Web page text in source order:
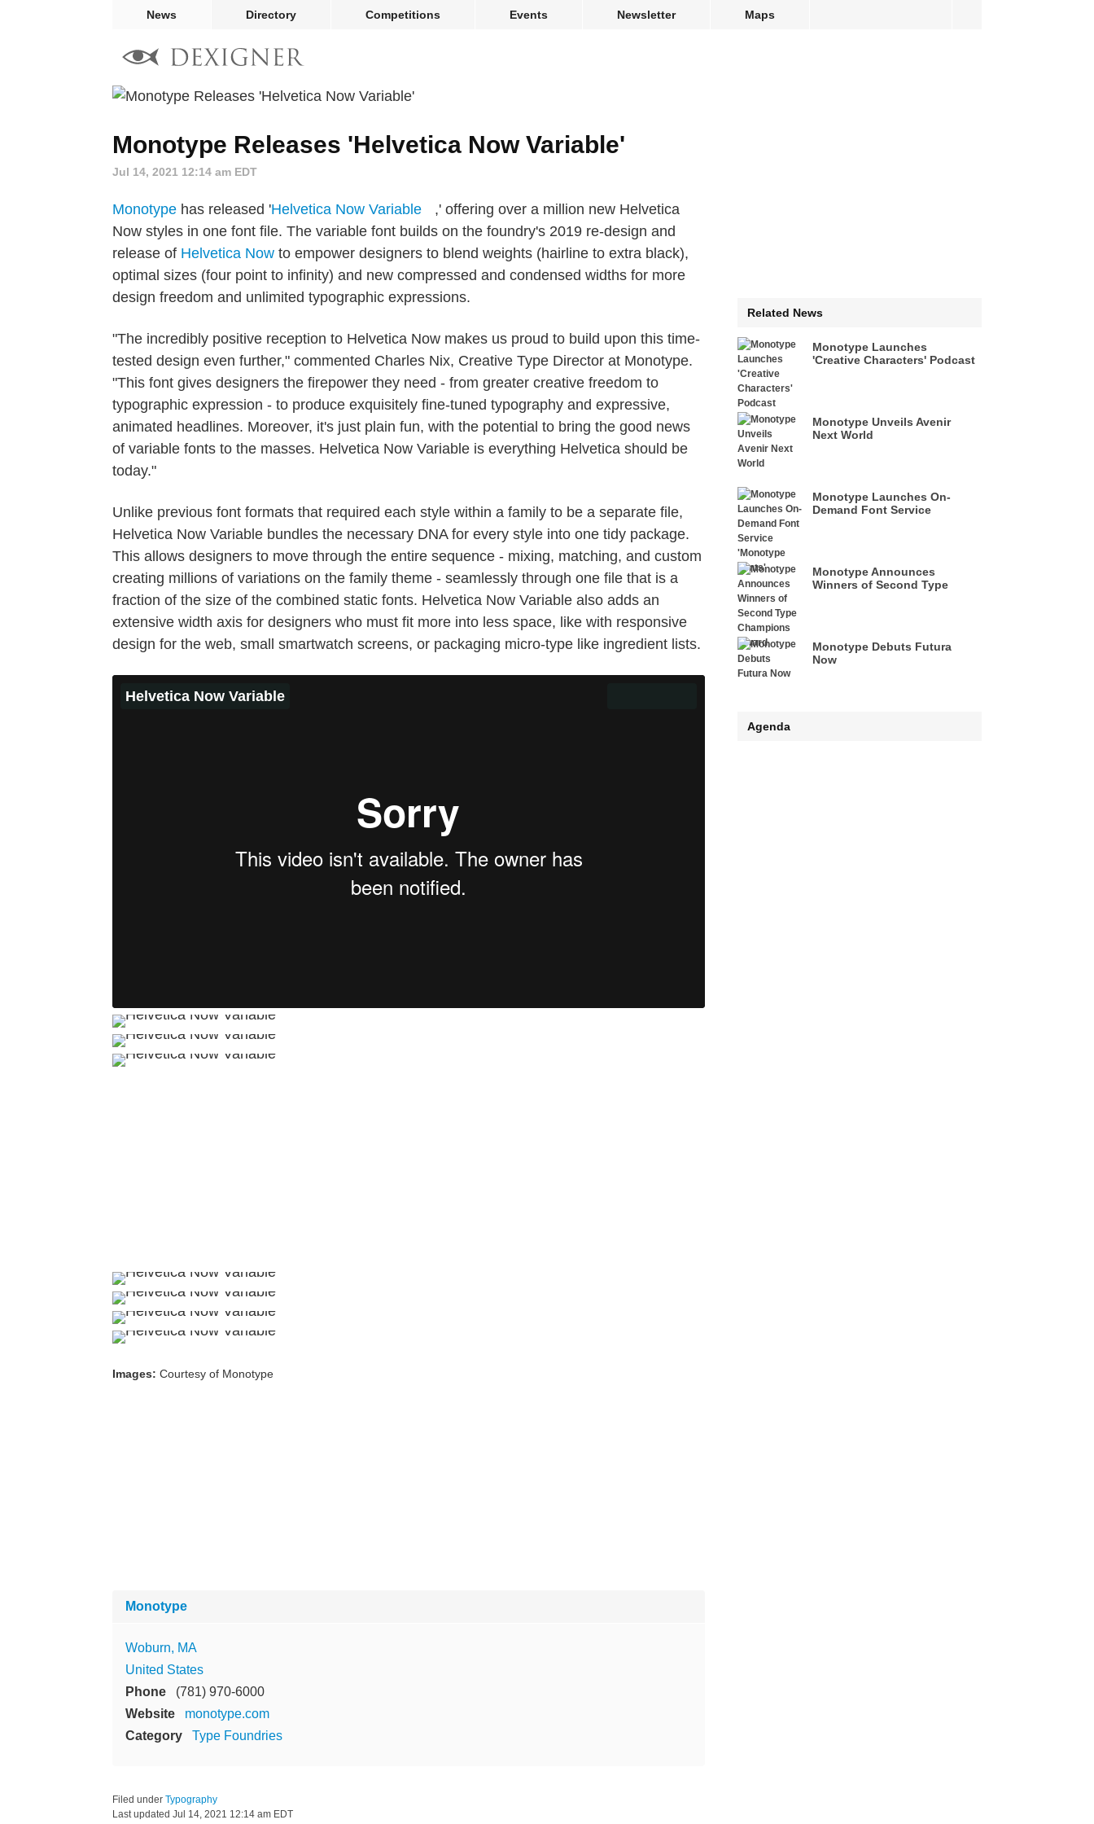
News Directory Competitions Events Newsletter Maps
Monotype Releases 'Helvetica Now Variable'
Jul 14, 2021 12:14 am EDT
Monotype has released 'Helvetica Now Variable
,' offering over a million new Helvetica
Now styles in one font file. The variable font builds on the foundry's 2019 re-design and
release of Helvetica Now to empower designers to blend weights (hairline to extra black),
optimal sizes (four point to infinity) and new compressed and condensed widths for more
design freedom and unlimited typographic expressions.
"The incredibly positive reception to Helvetica Now makes us proud to build upon this time-
tested design even further," commented Charles Nix, Creative Type Director at Monotype.
"This font gives designers the firepower they need - from greater creative freedom to
typographic expression - to produce exquisitely fine-tuned typography and expressive,
animated headlines. Moreover, it's just plain fun, with the potential to bring the good news
of variable fonts to the masses. Helvetica Now Variable is everything Helvetica should be
today."
Unlike previous font formats that required each style within a family to be a separate file,
Helvetica Now Variable bundles the necessary DNA for every style into one tidy package.
This allows designers to move through the entire sequence - mixing, matching, and custom
creating millions of variations on the family theme - seamlessly through one file that is a
fraction of the size of the combined static fonts. Helvetica Now Variable also adds an
extensive width axis for designers who must fit more into less space, like with responsive
design for the web, small smartwatch screens, or packaging micro-type like ingredient lists.
Helvetica Now Variable
Images: Courtesy of Monotype
Monotype
Woburn, MA
United States
Phone
(781) 970-6000
Website
monotype.com
Category
Type Foundries
Filed under Typography
Last updated Jul 14, 2021 12:14 am EDT
Related News
Monotype Launches
'Creative Characters' Podcast
Monotype Unveils Avenir
Next World
Monotype Launches On-
Demand Font Service
Monotype Announces
Winners of Second Type
Monotype Debuts Futura
Now
Agenda